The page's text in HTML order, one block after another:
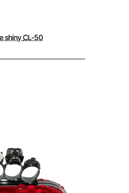
Python clutch dark purple shiny CL-50